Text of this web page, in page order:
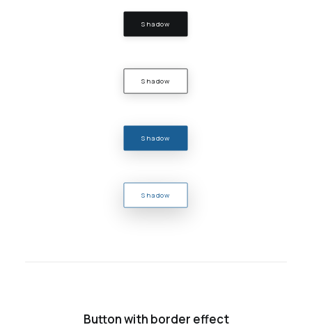
Shadow
Shadow
Shadow
Shadow
Button with border effect